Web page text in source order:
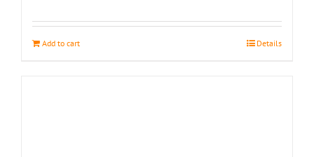
Add to cart Details